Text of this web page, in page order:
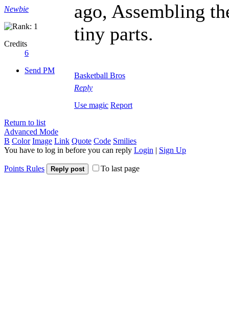
Newbie
Credits
6
Send PM
ago, Assembling
tiny parts.
Basketball Bros
Reply
Use magic Report
Return to list
Advanced Mode
B Color Image Link Quote Code Smilies
You have to log in before you can reply Login | Sign Up
Points Rules Reply post To last page